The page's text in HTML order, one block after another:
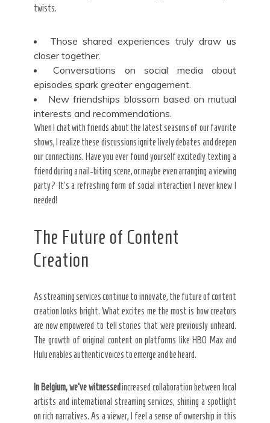
twists.
Those shared experiences truly draw us
closer together.
Conversations on social media about
episodes spark greater engagement.
New friendships blossom based on mutual
interests and recommendations.
When I chat with friends about the latest seasons of our favorite
shows, I realize these discussions ignite lively debates and deepen
our connections. Have you ever found yourself excitedly texting a
friend during a nail-biting scene, or maybe even arranging a viewing
party? It’s a refreshing form of social interaction I never knew I
needed!
The Future of Content
Creation
As streaming services continue to innovate, the future of content
creation looks bright. What excites me the most is how creators
are now empowered to tell stories that were previously unheard.
The growth of original content on platforms like HBO Max and
Hulu enables authentic voices to emerge and be heard.
In Belgium, we’ve witnessed increased collaboration between local
artists and international streaming services, shining a spotlight
on rich narratives. As a viewer, I feel a sense of ownership in this